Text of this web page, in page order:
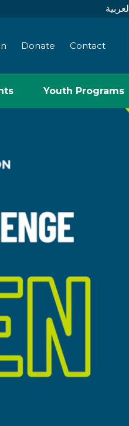
العربية
Donate Contact
Youth Programs